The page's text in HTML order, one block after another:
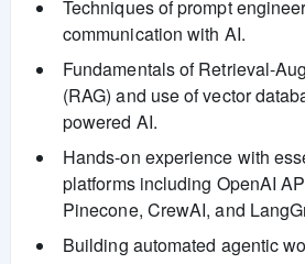
Techniques of prompt
communication with AI.
Fundamentals of Retrieval-
(RAG) and use of vector
powered AI.
Hands-on experience with
platforms including OpenAI
Pinecone, CrewAI, and
Building automated agentic